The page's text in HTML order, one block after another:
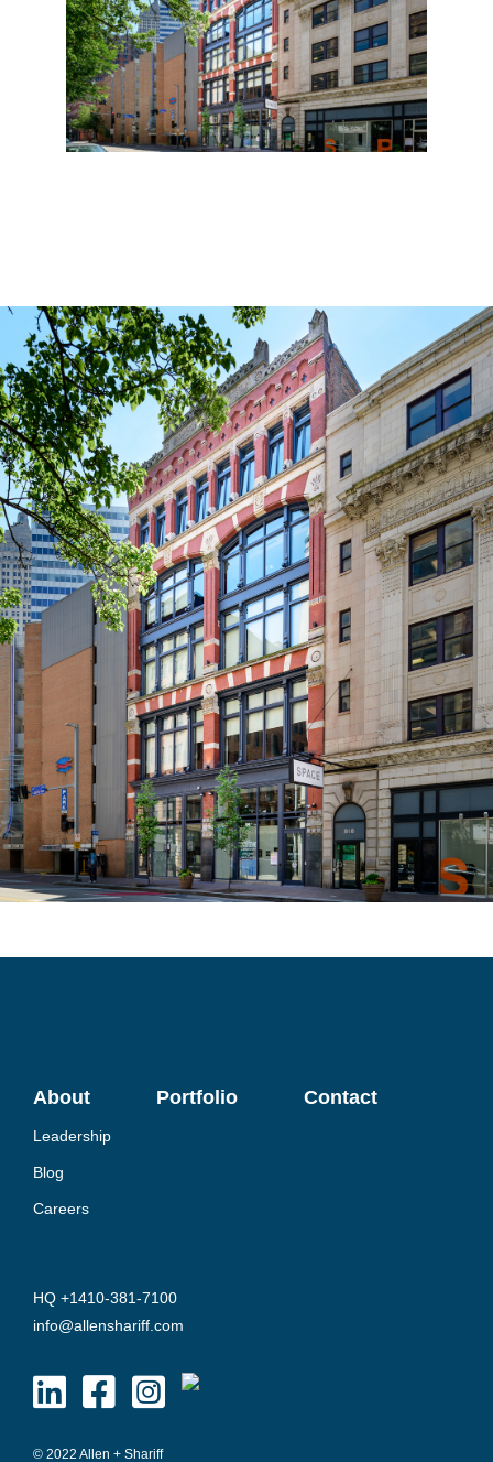
About Portfolio Contact
Leadership
Blog
Careers
HQ +1410-381-7100
info@allenshariff.com
© 2022 Allen + Shariff